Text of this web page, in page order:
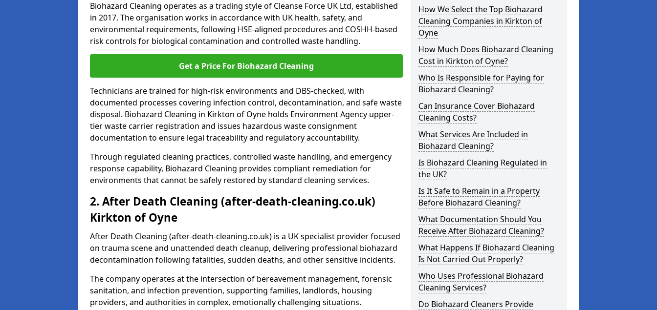
Biohazard Cleaning operates as a trading style of Cleanse Force UK Ltd, established
in 2017. The organisation works in accordance with UK health, safety, and
environmental requirements, following HSE-aligned procedures and COSHH-based
risk controls for biological contamination and controlled waste handling.
Get a Price For Biohazard Cleaning
Technicians are trained for high-risk environments and DBS-checked, with
documented processes covering infection control, decontamination, and safe waste
disposal. Biohazard Cleaning in Kirkton of Oyne holds Environment Agency upper-
tier waste carrier registration and issues hazardous waste consignment
documentation to ensure legal traceability and regulatory accountability.
Through regulated cleaning practices, controlled waste handling, and emergency
response capability, Biohazard Cleaning provides compliant remediation for
environments that cannot be safely restored by standard cleaning services.
2. After Death Cleaning (after-death-cleaning.co.uk)
Kirkton of Oyne
After Death Cleaning (after-death-cleaning.co.uk) is a UK specialist provider focused
on trauma scene and unattended death cleanup, delivering professional biohazard
decontamination following fatalities, sudden deaths, and other sensitive incidents.
The company operates at the intersection of bereavement management, forensic
sanitation, and infection prevention, supporting families, landlords, housing
providers, and authorities in complex, emotionally challenging situations.
How We Select the Top Biohazard
Cleaning Companies in Kirkton of
Oyne
How Much Does Biohazard Cleaning
Cost in Kirkton of Oyne?
Who Is Responsible for Paying for
Biohazard Cleaning?
Can Insurance Cover Biohazard
Cleaning Costs?
What Services Are Included in
Biohazard Cleaning?
Is Biohazard Cleaning Regulated in
the UK?
Is It Safe to Remain in a Property
Before Biohazard Cleaning?
What Documentation Should You
Receive After Biohazard Cleaning?
What Happens If Biohazard Cleaning
Is Not Carried Out Properly?
Who Uses Professional Biohazard
Cleaning Services?
Do Biohazard Cleaners Provide